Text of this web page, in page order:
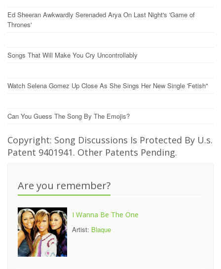
Ed Sheeran Awkwardly Serenaded Arya On Last Night's 'Game of
Thrones'
Songs That Will Make You Cry Uncontrollably
Watch Selena Gomez Up Close As She Sings Her New Single 'Fetish"
Can You Guess The Song By The Emojis?
Copyright: Song Discussions Is Protected By U.s.
Patent 9401941. Other Patents Pending.
Are you remember?
I Wanna Be The One
Artist: Blaque